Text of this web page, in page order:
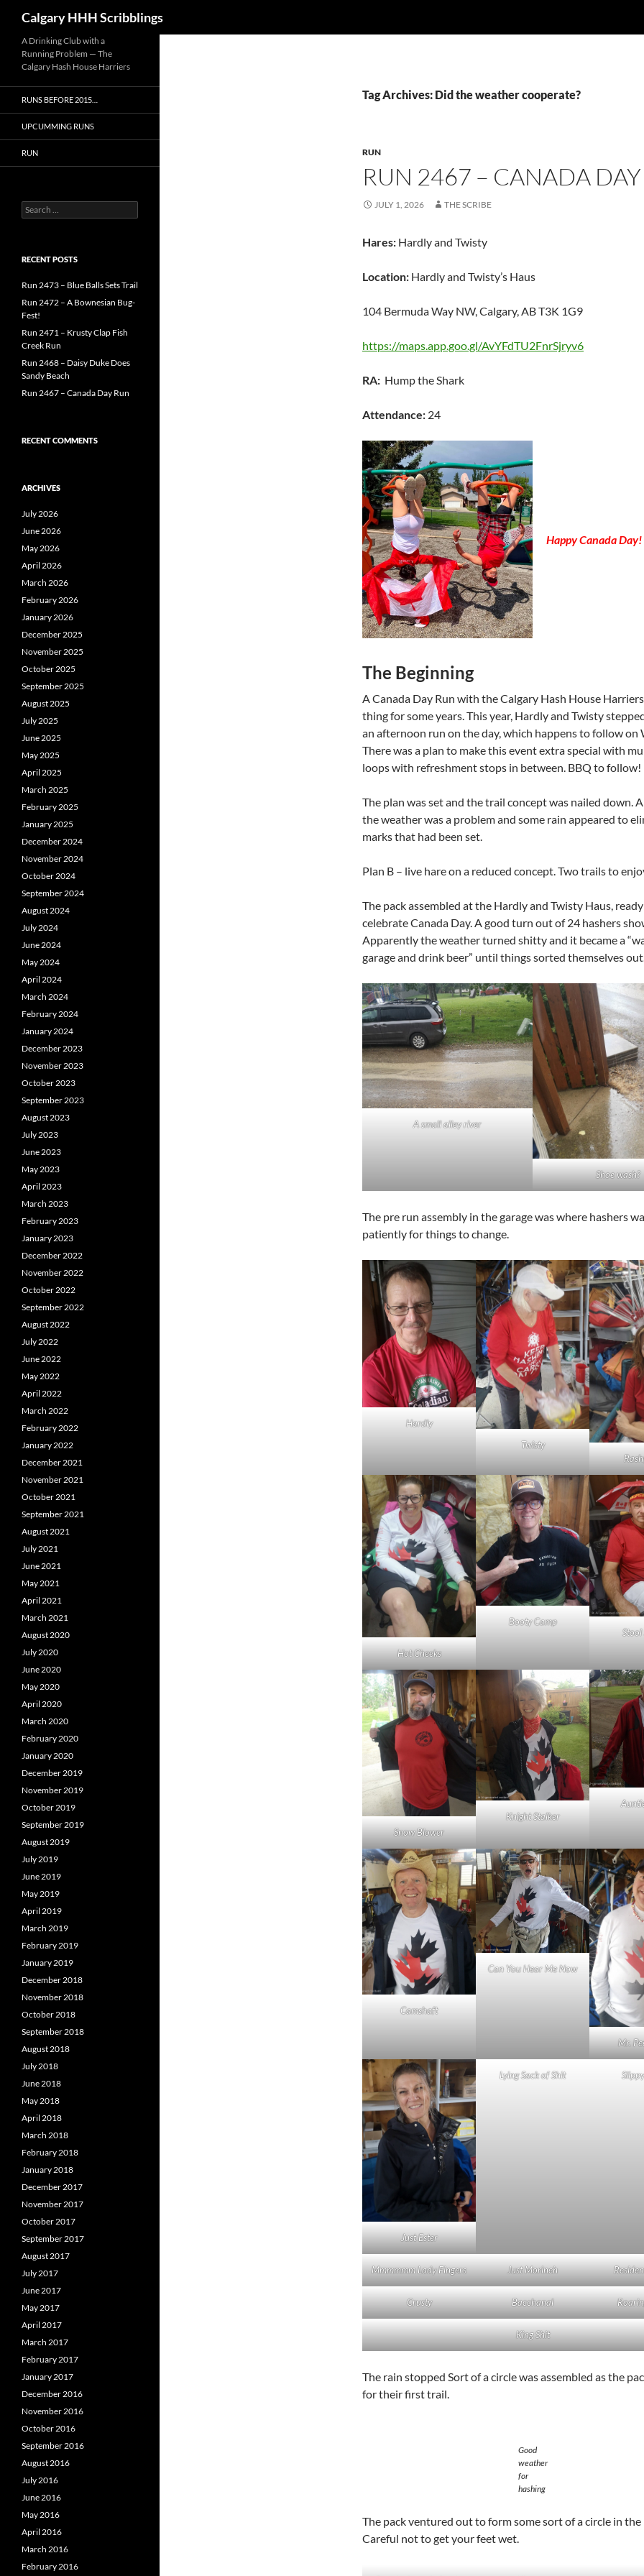
Calgary HHH Scribblings
Tag Archives: Did the weather cooperate?
RUN
RUN 2467 – CANADA
JULY 1, 2026 THE SCRIBE
Hares: Hardly and Twisty
Location: Hardly and Twisty’s Haus
104 Bermuda Way NW, Calgary, AB T3K 1G9
https://maps.app.goo.gl/AvYFdTU2FnrSjryv6
RA: Hump the Shark
Attendance: 24
Happy Canada Day!
The Beginning
A Canada Day Run with the Calgary Hash House
thing for some years. This year, Hardly and Twisty
an afternoon run on the day, which happens to follow on
There was a plan to make this event extra special with
loops with refreshment stops in between. BBQ to follow!
The plan was set and the trail concept was nailed down.
the weather was a problem and some rain appeared to
marks that had been set.
Plan B – live hare on a reduced concept. Two trails to
The pack assembled at the Hardly and Twisty Haus,
celebrate Canada Day. A good turn out of 24 hashers
Apparently the weather turned shitty and it became a
garage and drink beer” until things sorted themselves
A small alley river
Shoe wash?
The pre run assembly in the garage was where hashers
patiently for things to change.
Hardly
Twisty
Hot Cheeks
Booty Camp
Snow Blower
Knight Stalker
Camshaft
Can You Hear Me Now
Mr.
Just Ester
Lying Sack of Shit
Mmmmmm Lady Fingers Just Morineh
Crusty Bacchanal
King Shit
The rain stopped Sort of a circle was assembled as the
for their first trail.
Good
weather
for
hashing
The pack ventured out to form some sort of a circle in the
Careful not to get your feet wet.
A Drinking Club with a
Running Problem — The
Calgary Hash House Harriers
RUNS BEFORE 2015…
UPCUMMING RUNS
RUN
Search
for:
RECENT POSTS
Run 2473 – Blue Balls Sets Trail
Run 2472 – A Bownesian Bug-
Fest!
Run 2471 – Krusty Clap Fish
Creek Run
Run 2468 – Daisy Duke Does
Sandy Beach
Run 2467 – Canada Day Run
RECENT COMMENTS
ARCHIVES
July 2026
June 2026
May 2026
April 2026
March 2026
February 2026
January 2026
December 2025
November 2025
October 2025
September 2025
August 2025
July 2025
June 2025
May 2025
April 2025
March 2025
February 2025
January 2025
December 2024
November 2024
October 2024
September 2024
August 2024
July 2024
June 2024
May 2024
April 2024
March 2024
February 2024
January 2024
December 2023
November 2023
October 2023
September 2023
August 2023
July 2023
June 2023
May 2023
April 2023
March 2023
February 2023
January 2023
December 2022
November 2022
October 2022
September 2022
August 2022
July 2022
June 2022
May 2022
April 2022
March 2022
February 2022
January 2022
December 2021
November 2021
October 2021
September 2021
August 2021
July 2021
June 2021
May 2021
April 2021
March 2021
August 2020
July 2020
June 2020
May 2020
April 2020
March 2020
February 2020
January 2020
December 2019
November 2019
October 2019
September 2019
August 2019
July 2019
June 2019
May 2019
April 2019
March 2019
February 2019
January 2019
December 2018
November 2018
October 2018
September 2018
August 2018
July 2018
June 2018
May 2018
April 2018
March 2018
February 2018
January 2018
December 2017
November 2017
October 2017
September 2017
August 2017
July 2017
June 2017
May 2017
April 2017
March 2017
February 2017
January 2017
December 2016
November 2016
October 2016
September 2016
August 2016
July 2016
June 2016
May 2016
April 2016
March 2016
February 2016